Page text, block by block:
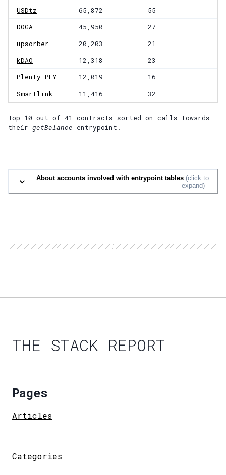
USDtz 65,872 55
DOGA 45,950 27
upsorber 20,203 21
kDAO 12,318 23
Plenty PLY 12,019 16
Smartlink 11,416 32
Top 10 out of 41 contracts sorted on calls towards
their getBalance entrypoint.
About accounts involved with entrypoint tables (click to
expand)
THE STACK REPORT
Pages
Articles
Categories